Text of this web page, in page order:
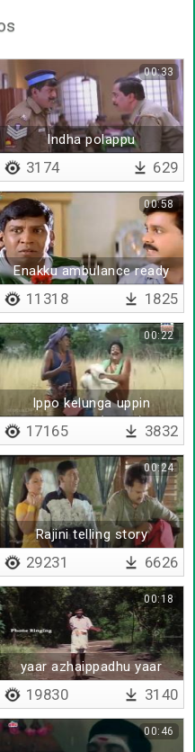
Indha polappu
polaikkirathukku
00:33
3174 629
Enakku ambulance ready
pannitiya
00:58
11318 1825
Ippo kelunga uppin
gnyanam (remix)
00:22
17165 3832
Rajini telling story
00:24
29231 6626
yaar azhaippadhu yaar
azhaippadhu
00:18
19830 3140
00:46